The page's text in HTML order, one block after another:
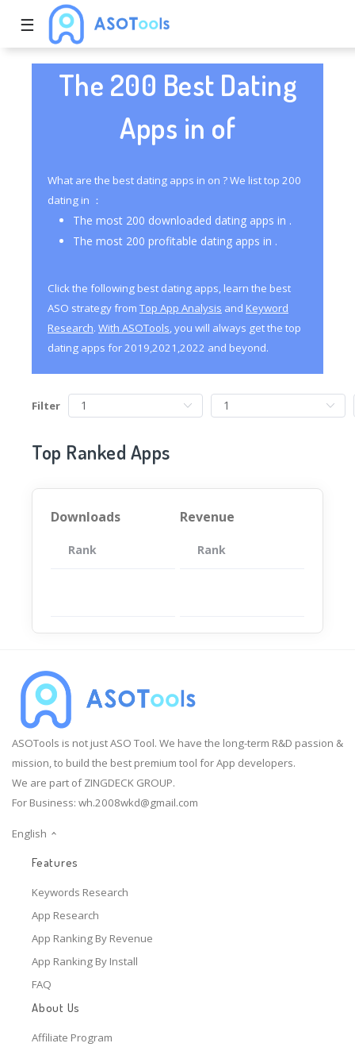
☰
The 200 Best Dating
Apps in of
What are the best dating apps in on ? We list top 200
dating in ：
The most 200 downloaded dating apps in .
The most 200 profitable dating apps in .
Click the following best dating apps, learn the best
ASO strategy from Top App Analysis and Keyword
Research. With ASOTools, you will always get the top
dating apps for 2019,2021,2022 and beyond.
Filter
Top Ranked Apps
Downloads
Rank App
Revenue
Rank
ASOTools is not just ASO Tool. We have the long-term R&D passion &
mission, to build the best premium tool for App developers.
We are part of ZINGDECK GROUP.
For Business: wh.2008wkd@gmail.com
English
Features
Keywords Research
App Research
App Ranking By Revenue
App Ranking By Install
FAQ
About Us
Affiliate Program